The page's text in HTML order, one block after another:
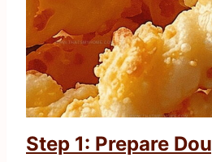
Step 1: Prepare